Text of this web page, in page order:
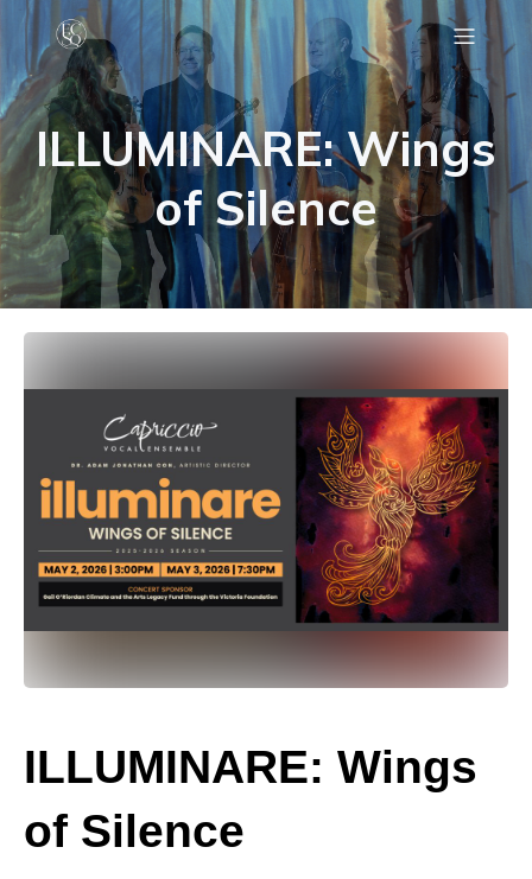
ILLUMINARE: Wings
of Silence
ILLUMINARE: Wings
of Silence